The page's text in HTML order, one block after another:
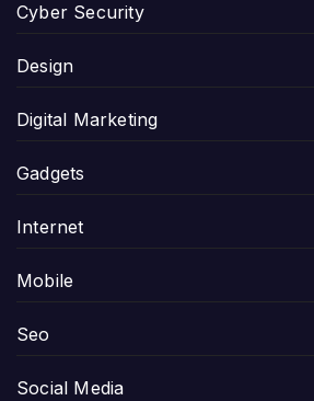
Cyber Security
Design
Digital Marketing
Gadgets
Internet
Mobile
Seo
Social Media